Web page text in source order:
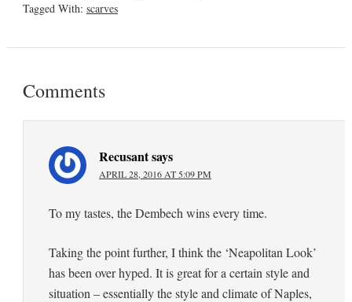
Tagged With: scarves
Comments
Recusantsays
APRIL 28, 2016 AT 5:09 PM
To my tastes, the Dembech wins every time.
Taking the point further, I think the ‘Neapolitan Look’
has been over hyped. It is great for a certain style and
situation – essentially the style and climate of Naples,